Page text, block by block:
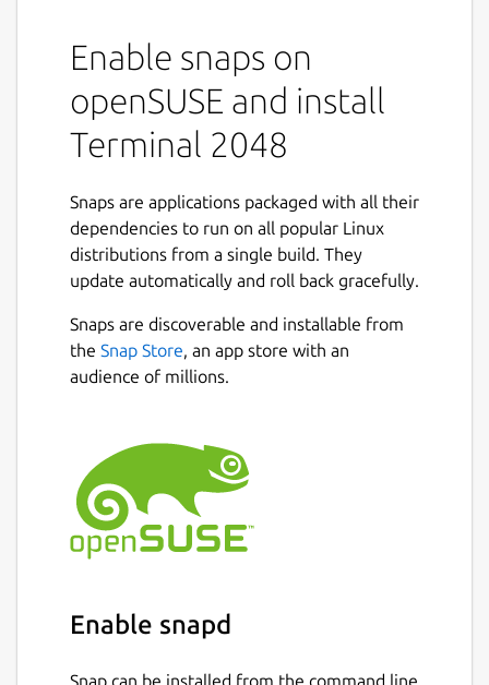
Enable snaps on
openSUSE and install
Terminal 2048
Snaps are applications packaged with all their
dependencies to run on all popular Linux
distributions from a single build. They
update automatically and roll back gracefully.
Snaps are discoverable and installable from
the Snap Store, an app store with an
audience of millions.
Enable snapd
Snap can be installed from the command line